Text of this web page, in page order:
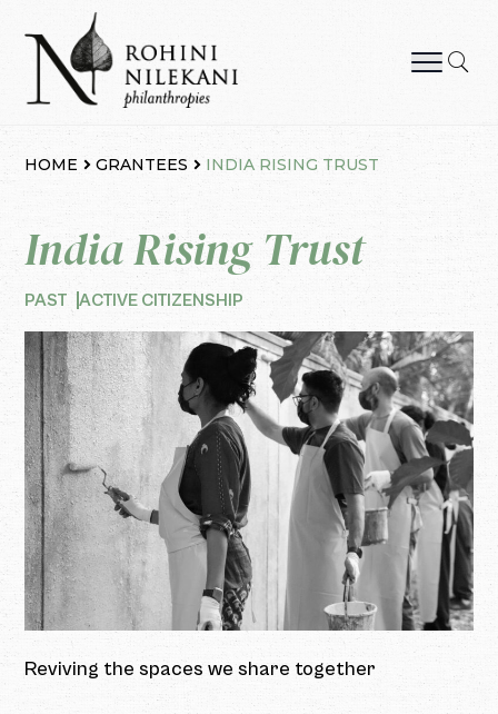
content
HOME GRANTEES INDIA RISING TRUST
India Rising Trust
PAST ACTIVE CITIZENSHIP
Reviving the spaces we share together